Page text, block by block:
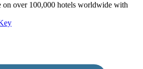
on over 100,000 hotels worldwide with